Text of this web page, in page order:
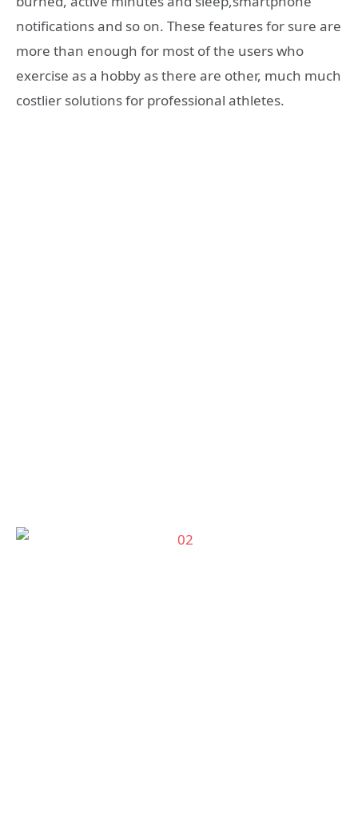
notifications and so on. These features for sure are
more than enough for most of the users who
exercise as a hobby as there are other, much much
costlier solutions for professional athletes.